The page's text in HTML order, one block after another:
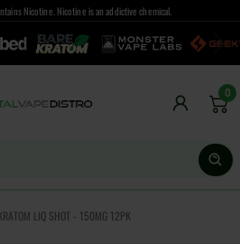
Nicotine. Nicotine is an addictive chemical.
0
LIQ SHOT - 150MG 12PK